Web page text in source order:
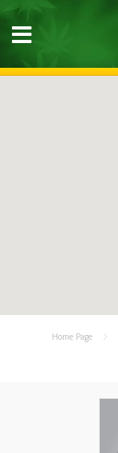
Home Page